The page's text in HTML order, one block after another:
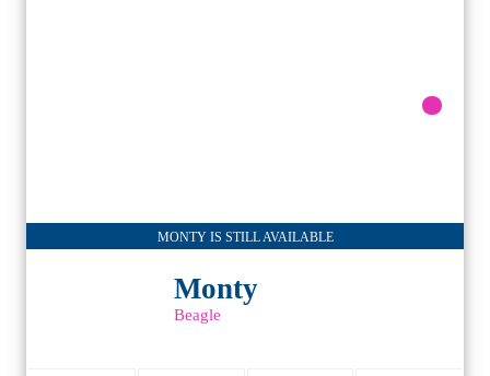
MONTY IS STILL AVAILABLE
Monty
Beagle